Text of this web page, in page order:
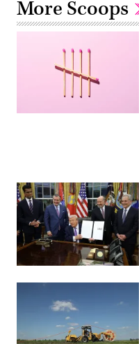
More Scoops
President
Donald
executive
order